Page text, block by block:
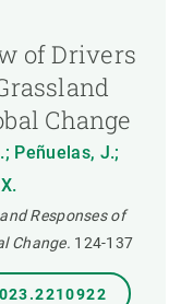
of Drivers
Change
Peñuelas, J.;
Responses of
Change. 124-137